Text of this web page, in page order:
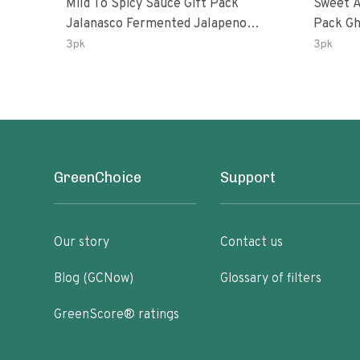
Mild To Spicy Sauce Gift Pack
Jalanasco Fermented Jalapeno
Lemon & Garlic Peri-Peri Bird’s Eye
3pk
Sweet
Pack Ghost Peri-Peri Lemon &
Garlic
3pk
GreenChoice
Our story
Blog (GCNow)
GreenScore® ratings
Support
Contact us
Glossary of filters